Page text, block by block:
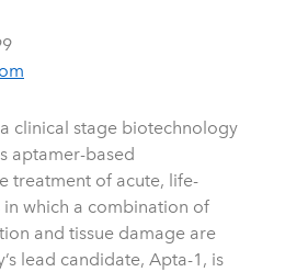
clinical stage biotechnology
aptamer-based
treatment of acute, life-
which a combination of
and tissue damage are
lead candidate, Apta-1, is